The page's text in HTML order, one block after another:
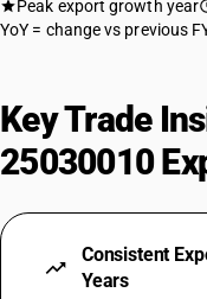
Peak export growth year
YoY = change vs previous
Key Trade
25030010
Consistent
Years